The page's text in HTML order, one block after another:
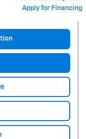
Apply for Financing